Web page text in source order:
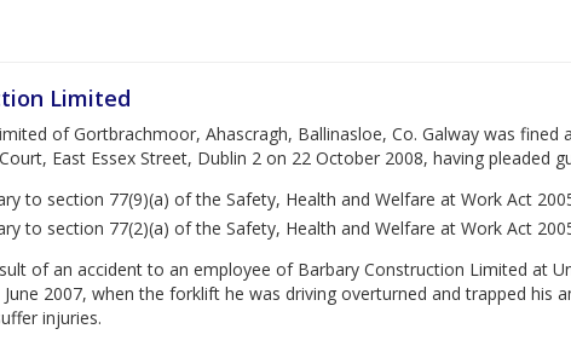
Limited
of Gortbrachmoor, Ahascragh, Ballinasloe, Co. Galway was fined
East Essex Street, Dublin 2 on 22 October 2008, having pleaded
to section 77(9)(a) of the Safety, Health and Welfare at Work Act
to section 77(2)(a) of the Safety, Health and Welfare at Work Act
of an accident to an employee of Barbary Construction Limited at
2007, when the forklift he was driving overturned and trapped his
injuries.